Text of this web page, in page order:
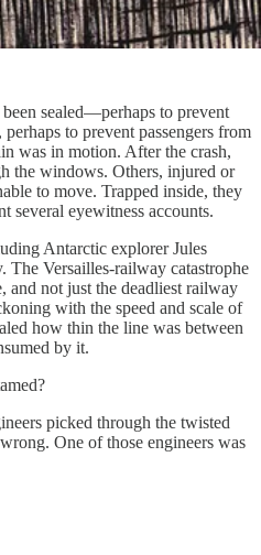
sealed—perhaps to prevent
to prevent passengers from
was in motion. After the crash,
the windows. Others, injured or
to move. Trapped inside, they
several eyewitness accounts.
Antarctic explorer Jules
Versailles-railway catastrophe
and not just the deadliest railway
with the speed and scale of
how thin the line was between
by it.
picked through the twisted
One of those engineers was